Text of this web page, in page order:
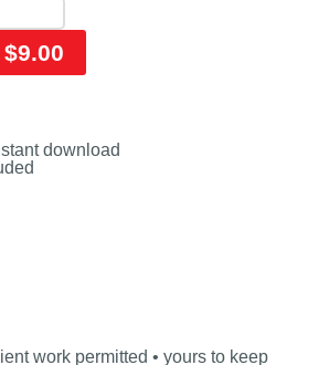
download
work permitted • yours to keep